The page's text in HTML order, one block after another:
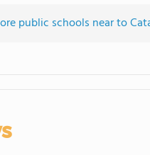
public schools near to